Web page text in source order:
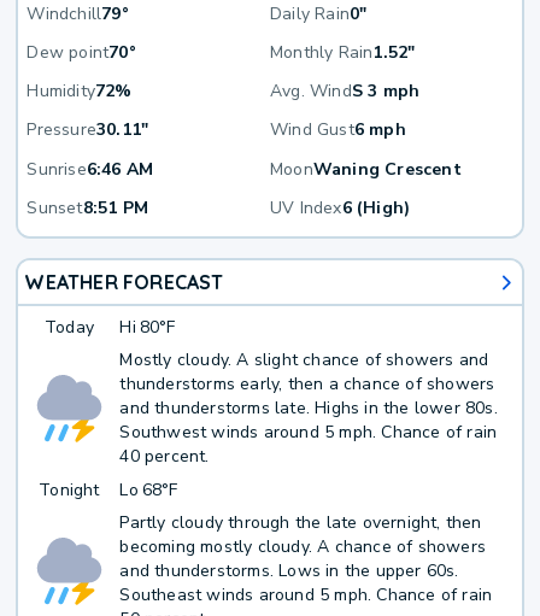
Windchill79° Daily Rain0"
Dew point70° Monthly Rain1.52"
Humidity72% Avg. WindS 3 mph
Pressure30.11" Wind Gust6 mph
Sunrise6:46 AM MoonWaning Crescent
Sunset8:51 PM UV Index6 (High)
WEATHER FORECAST
Today Hi 80°F
Mostly cloudy. A slight chance of showers and
thunderstorms early, then a chance of showers
and thunderstorms late. Highs in the lower 80s.
Southwest winds around 5 mph. Chance of rain
40 percent.
Tonight
Lo 68°F
Partly cloudy through the late overnight, then
becoming mostly cloudy. A chance of showers
and thunderstorms. Lows in the upper 60s.
Southeast winds around 5 mph. Chance of rain